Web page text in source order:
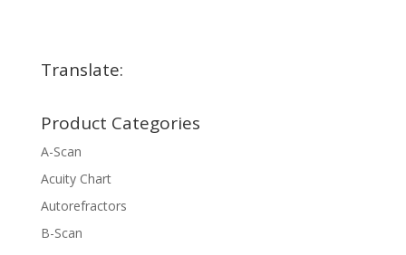
Translate:
Product Categories
A-Scan
Acuity Chart
Autorefractors
B-Scan